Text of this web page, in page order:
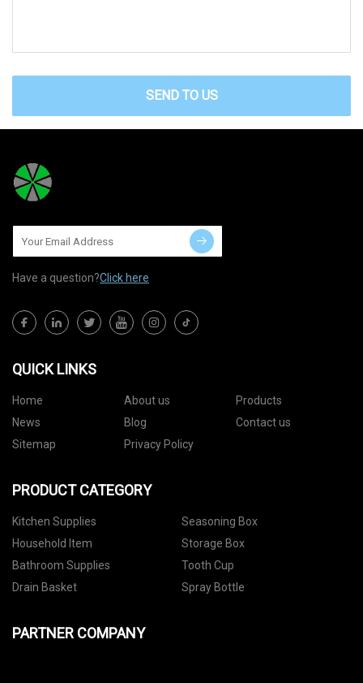
SEND TO US
Have a question?Click here
QUICK LINKS
Home About us
Products
News
Blog
Contact us
Sitemap
Privacy Policy
PRODUCT CATEGORY
Kitchen Supplies
Seasoning Box
Household Item
Storage Box
Bathroom Supplies
Tooth Cup
Drain Basket
Spray Bottle
PARTNER COMPANY